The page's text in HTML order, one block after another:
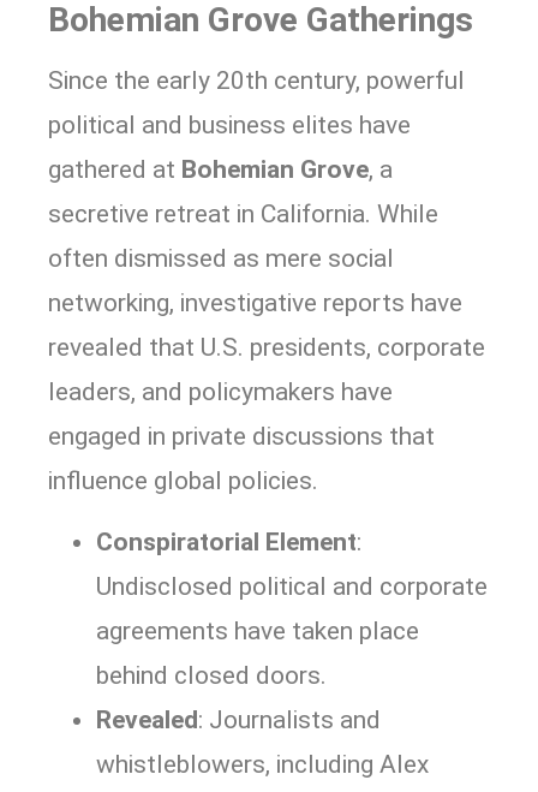
Bohemian Grove Gatherings
Since the early 20th century, powerful
political and business elites have
gathered at Bohemian Grove, a
secretive retreat in California. While
often dismissed as mere social
networking, investigative reports have
revealed that U.S. presidents, corporate
leaders, and policymakers have
engaged in private discussions that
influence global policies.
Conspiratorial Element:
Undisclosed political and corporate
agreements have taken place
behind closed doors.
Revealed: Journalists and
whistleblowers, including Alex